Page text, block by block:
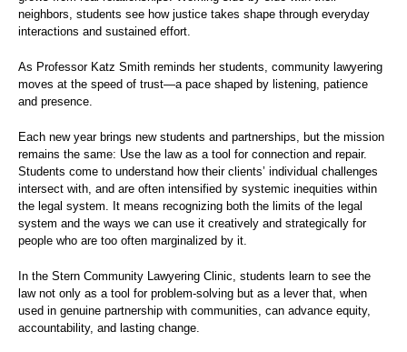
neighbors, students see how justice takes shape through everyday
interactions and sustained effort.
As Professor Katz Smith reminds her students, community lawyering
moves at the speed of trust—a pace shaped by listening, patience
and presence.
Each new year brings new students and partnerships, but the mission
remains the same: Use the law as a tool for connection and repair.
Students come to understand how their clients’ individual challenges
intersect with, and are often intensified by systemic inequities within
the legal system. It means recognizing both the limits of the legal
system and the ways we can use it creatively and strategically for
people who are too often marginalized by it.
In the Stern Community Lawyering Clinic, students learn to see the
law not only as a tool for problem-solving but as a lever that, when
used in genuine partnership with communities, can advance equity,
accountability, and lasting change.